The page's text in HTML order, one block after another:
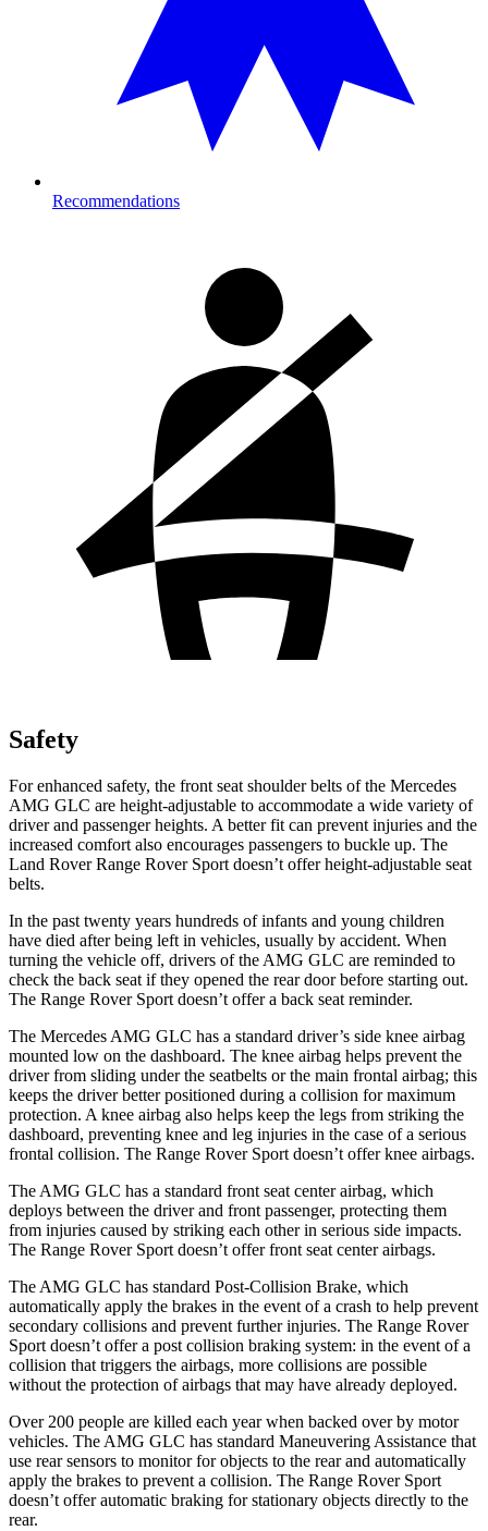
Recommendations
Safety
For enhanced safety, the front seat shoulder belts of the Mercedes
AMG GLC are height-adjustable to accommodate a wide variety of
driver and passenger heights. A better fit can prevent injuries and the
increased comfort also encourages passengers to buckle up. The
Land Rover Range Rover Sport doesn’t offer height-adjustable seat
belts.
In the past twenty years hundreds of infants and young children
have died after being left in vehicles, usually by accident. When
turning the vehicle off, drivers of the AMG GLC are reminded to
check the back seat if they opened the rear door before starting out.
The Range Rover Sport doesn’t offer a back seat reminder.
The Mercedes AMG GLC has a standard driver’s side knee airbag
mounted low on the dashboard. The knee airbag helps prevent the
driver from sliding under the seatbelts or the main frontal airbag; this
keeps the driver better positioned during a collision for maximum
protection. A knee airbag also helps keep the legs from striking the
dashboard, preventing knee and leg injuries in the case of a serious
frontal collision. The Range Rover Sport doesn’t offer knee airbags.
The AMG GLC has a standard front seat center airbag, which
deploys between the driver and front passenger, protecting them
from injuries caused by striking each other in serious side impacts.
The Range Rover Sport doesn’t offer front seat center airbags.
The AMG GLC has standard Post-Collision Brake, which
automatically apply the brakes in the event of a crash to help prevent
secondary collisions and prevent further injuries. The Range Rover
Sport doesn’t offer a post collision braking system: in the event of a
collision that triggers the airbags, more collisions are possible
without the protection of airbags that may have already deployed.
Over 200 people are killed each year when backed over by motor
vehicles. The AMG GLC has standard Maneuvering Assistance that
use rear sensors to monitor for objects to the rear and automatically
apply the brakes to prevent a collision. The Range Rover Sport
doesn’t offer automatic braking for stationary objects directly to the
rear.